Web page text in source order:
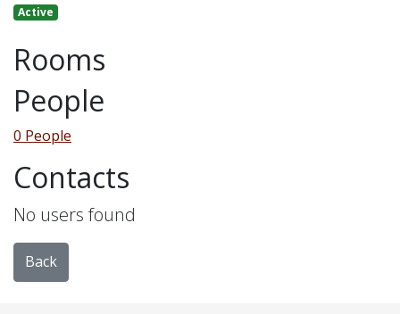
Active
Rooms
People
0 People
Contacts
No users found
Back